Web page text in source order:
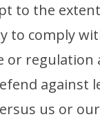
to the
to comply
or regulation
against
us or